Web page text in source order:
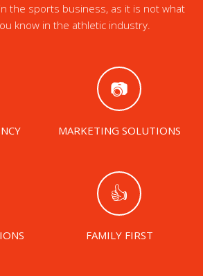
the sports business, as it is not what
know in the athletic industry.
MARKETING SOLUTIONS
FAMILY FIRST